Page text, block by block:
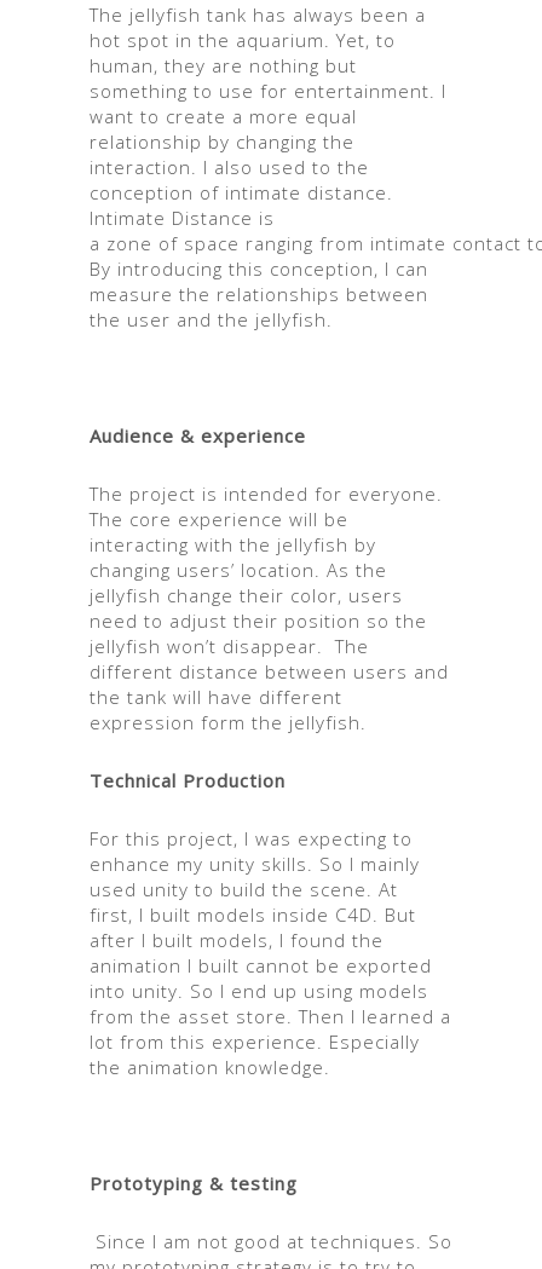
The jellyfish tank has always been a
hot spot in the aquarium. Yet, to
human, they are nothing but
something to use for entertainment. I
want to create a more equal
relationship by changing the
interaction. I also used to the
conception of intimate distance.
Intimate Distance is
a zone of space ranging from intimate contact
By introducing this conception, I can
measure the relationships between
the user and the jellyfish.
Audience & experience
The project is intended for everyone.
The core experience will be
interacting with the jellyfish by
changing users’ location. As the
jellyfish change their color, users
need to adjust their position so the
jellyfish won’t disappear. The
different distance between users and
the tank will have different
expression form the jellyfish.
Technical Production
For this project, I was expecting to
enhance my unity skills. So I mainly
used unity to build the scene. At
first, I built models inside C4D. But
after I built models, I found the
animation I built cannot be exported
into unity. So I end up using models
from the asset store. Then I learned a
lot from this experience. Especially
the animation knowledge.
Prototyping & testing
Since I am not good at techniques. So